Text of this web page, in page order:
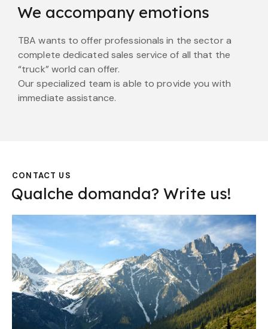
We accompany emotions
TBA wants to offer professionals in the sector a
complete dedicated sales service of all that the
“truck” world can offer.
Our specialized team is able to provide you with
immediate assistance.
CONTACT US
Qualche domanda? Write us!